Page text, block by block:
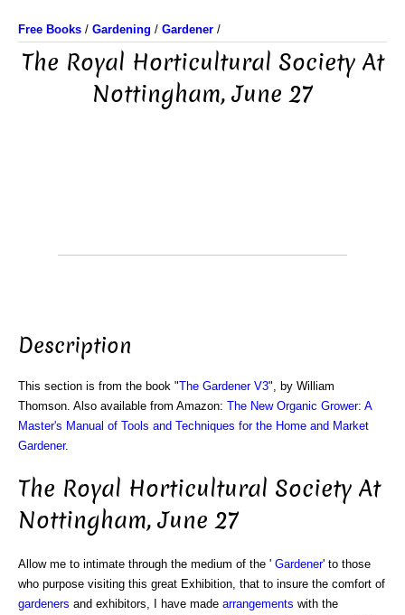
Free Books / Gardening / Gardener /
The Royal Horticultural Society At
Nottingham, June 27
Description
This section is from the book "The Gardener V3", by William
Thomson. Also available from Amazon: The New Organic Grower: A
Master's Manual of Tools and Techniques for the Home and Market
Gardener.
The Royal Horticultural Society At
Nottingham, June 27
Allow me to intimate through the medium of the ' Gardener' to those
who purpose visiting this great Exhibition, that to insure the comfort of
gardeners and exhibitors, I have made arrangements with the